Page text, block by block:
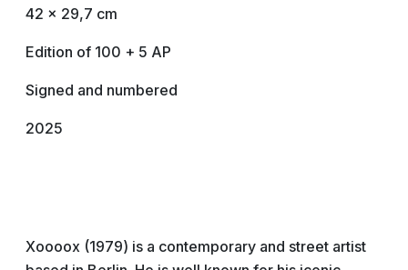
42 x 29,7 cm
Edition of 100 + 5 AP
Signed and numbered
2025
Xoooox (1979) is a contemporary and street artist